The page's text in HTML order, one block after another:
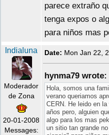
parece extraño
tenga expos o
para niños mas
Indialuna
Moderador
de Zona
20-01-2008
Messages:
Date: Mon Jan 22,
hynma79 wrote:
Hola, somos una
verano queriamos
CERN. He leido en
años pero, alguien
algo para los mas
un sitio tan grande